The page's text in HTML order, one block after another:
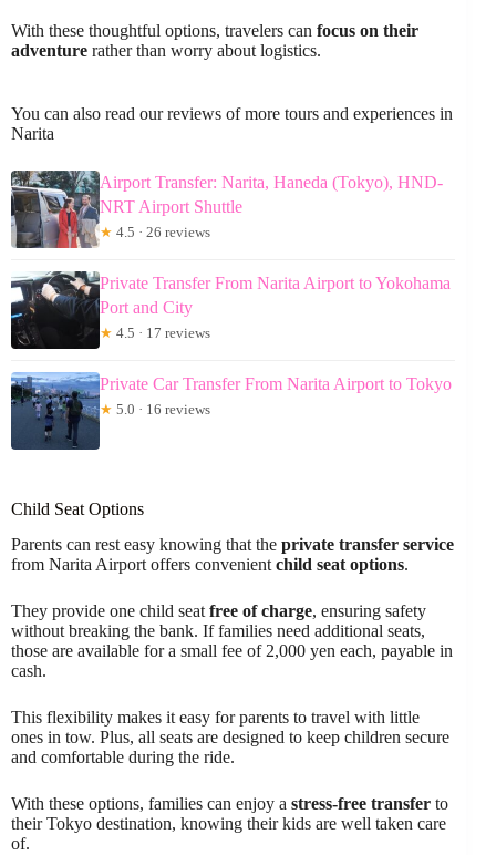
With these thoughtful options, travelers can focus on their
adventure rather than worry about logistics.
You can also read our reviews of more tours and experiences in
Narita
Airport Transfer: Narita, Haneda (Tokyo), HND-
NRT Airport Shuttle
★ 4.5 · 26 reviews
Private Transfer From Narita Airport to Yokohama
Port and City
★ 4.5 · 17 reviews
Private Car Transfer From Narita Airport to Tokyo
★ 5.0 · 16 reviews
Child Seat Options
Parents can rest easy knowing that the private transfer service
from Narita Airport offers convenient child seat options.
They provide one child seat free of charge, ensuring safety
without breaking the bank. If families need additional seats,
those are available for a small fee of 2,000 yen each, payable in
cash.
This flexibility makes it easy for parents to travel with little
ones in tow. Plus, all seats are designed to keep children secure
and comfortable during the ride.
With these options, families can enjoy a stress-free transfer to
their Tokyo destination, knowing their kids are well taken care
of.